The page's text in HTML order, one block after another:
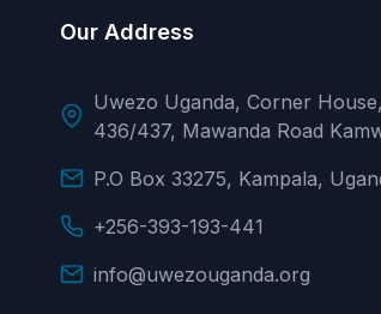
Our Address
Uwezo Uganda, Corner
436/437, Mawanda Road
P.O Box 33275, Kampala,
+256-393-193-441
info@uwezouganda.org